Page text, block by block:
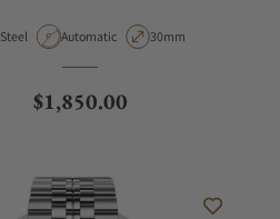
Material
Steel Movement Type
Automatic Case Diameter
30mm
Regular price
$1,850.00